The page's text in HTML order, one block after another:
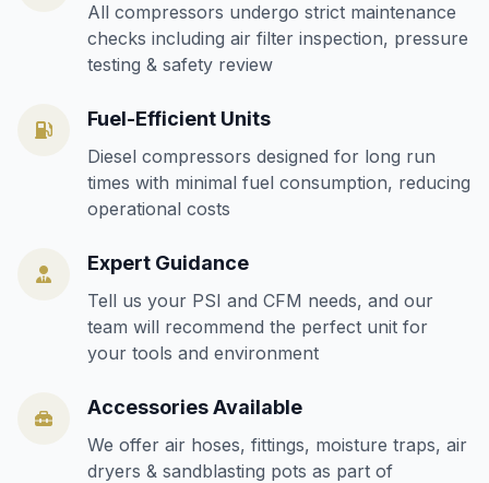
All compressors undergo strict maintenance
checks including air filter inspection, pressure
testing & safety review
Fuel-Efficient Units
Diesel compressors designed for long run
times with minimal fuel consumption, reducing
operational costs
Expert Guidance
Tell us your PSI and CFM needs, and our
team will recommend the perfect unit for
your tools and environment
Accessories Available
We offer air hoses, fittings, moisture traps, air
dryers & sandblasting pots as part of